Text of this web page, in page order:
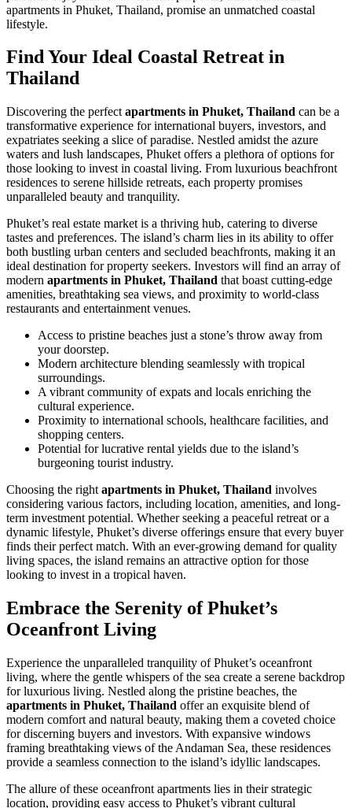
apartments in Phuket, Thailand, promise an unmatched coastal
lifestyle.
Find Your Ideal Coastal Retreat in
Thailand
Discovering the perfect apartments in Phuket, Thailand can be a
transformative experience for international buyers, investors, and
expatriates seeking a slice of paradise. Nestled amidst the azure
waters and lush landscapes, Phuket offers a plethora of options for
those looking to invest in coastal living. From luxurious beachfront
residences to serene hillside retreats, each property promises
unparalleled beauty and tranquility.
Phuket’s real estate market is a thriving hub, catering to diverse
tastes and preferences. The island’s charm lies in its ability to offer
both bustling urban centers and secluded beachfronts, making it an
ideal destination for property seekers. Investors will find an array of
modern apartments in Phuket, Thailand that boast cutting-edge
amenities, breathtaking sea views, and proximity to world-class
restaurants and entertainment venues.
Access to pristine beaches just a stone’s throw away from
your doorstep.
Modern architecture blending seamlessly with tropical
surroundings.
A vibrant community of expats and locals enriching the
cultural experience.
Proximity to international schools, healthcare facilities, and
shopping centers.
Potential for lucrative rental yields due to the island’s
burgeoning tourist industry.
Choosing the right apartments in Phuket, Thailand involves
considering various factors, including location, amenities, and long-
term investment potential. Whether seeking a peaceful retreat or a
dynamic lifestyle, Phuket’s diverse offerings ensure that every buyer
finds their perfect match. With an ever-growing demand for quality
living spaces, the island remains an attractive option for those
looking to invest in a tropical haven.
Embrace the Serenity of Phuket’s
Oceanfront Living
Experience the unparalleled tranquility of Phuket’s oceanfront
living, where the gentle whispers of the sea create a serene backdrop
for luxurious living. Nestled along the pristine beaches, the
apartments in Phuket, Thailand offer an exquisite blend of
modern comfort and natural beauty, making them a coveted choice
for discerning buyers and investors. With expansive windows
framing breathtaking views of the Andaman Sea, these residences
provide a seamless connection to the island’s idyllic landscapes.
The allure of these oceanfront apartments lies in their strategic
location, providing easy access to Phuket’s vibrant cultural